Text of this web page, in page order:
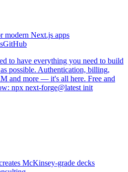
modern Next.js apps
GitHub
to have everything you need to build
possible. Authentication, billing,
and more — it's all here. Free and
npx next-forge@latest init
McKinsey-grade decks